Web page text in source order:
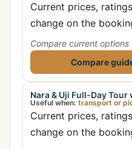
Current prices,
change on the
Compare current options
Compare
Nara & Uji Full-Day
Useful when: transport or
Current prices,
change on the